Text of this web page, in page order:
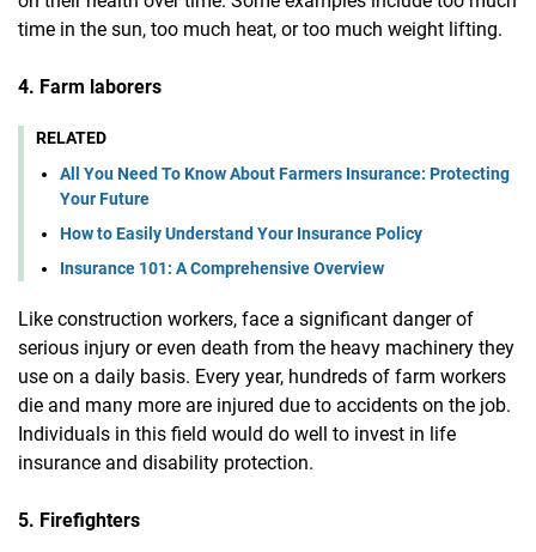
time in the sun, too much heat, or too much weight lifting.
4. Farm laborers
RELATED
All You Need To Know About Farmers Insurance: Protecting
Your Future
How to Easily Understand Your Insurance Policy
Insurance 101: A Comprehensive Overview
Like construction workers, face a significant danger of
serious injury or even death from the heavy machinery they
use on a daily basis. Every year, hundreds of farm workers
die and many more are injured due to accidents on the job.
Individuals in this field would do well to invest in life
insurance and disability protection.
5. Firefighters